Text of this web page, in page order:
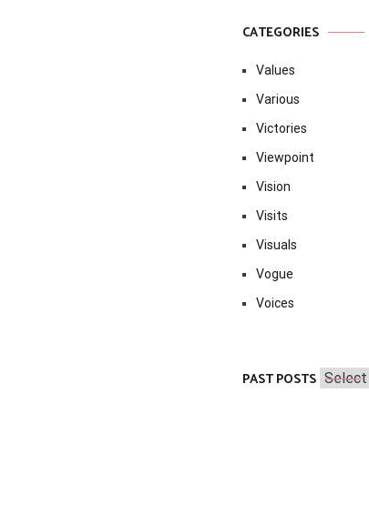
CATEGORIES
Values
Various
Victories
Viewpoint
Vision
Visits
Visuals
Vogue
Voices
PAST POSTS Past
Posts